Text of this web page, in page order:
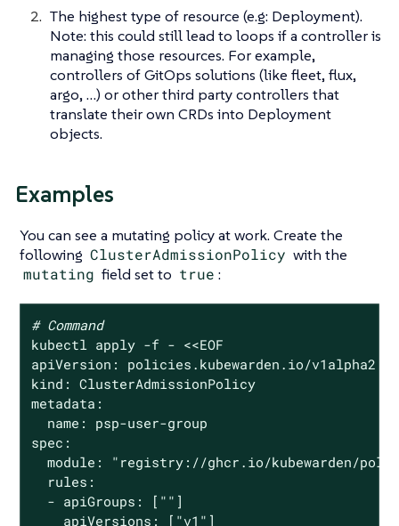
The highest type of resource (e.g: Deployment).
Note: this could still lead to loops if a controller is
managing those resources. For example,
controllers of GitOps solutions (like fleet, flux,
argo, …​) or other third party controllers that
translate their own CRDs into Deployment
objects.
Examples
You can see a mutating policy at work. Create the
following ClusterAdmissionPolicy with the
mutating field set to true :
# Command
kubectl apply -f - <<EOF
apiVersion: policies.kubewarden.io/v1alpha2
kind: ClusterAdmissionPolicy
metadata:
  name: psp-user-group
spec:
  module:
"registry://ghcr.io/kubewarden/
  rules:
  - apiGroups: [
"" ]
    apiVersions: [
"v1" ]